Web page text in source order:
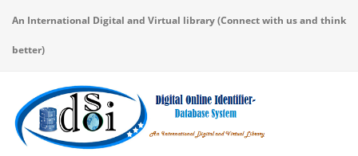
An International Digital and Virtual library (Connect with us and think
better)